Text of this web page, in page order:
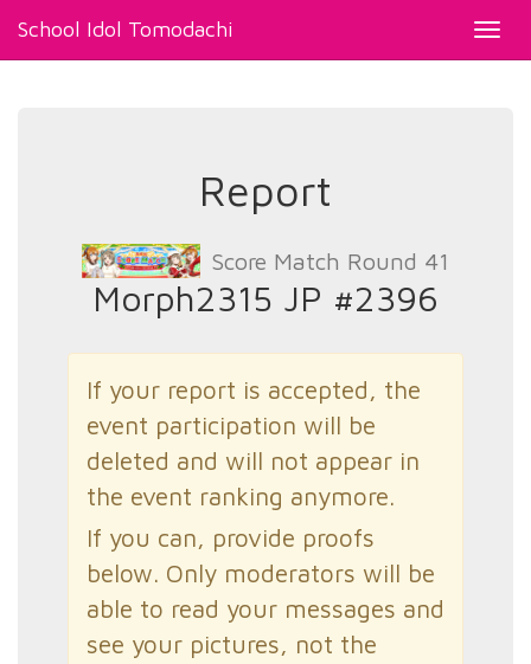
School Idol Tomodachi
Report
Score Match Round 41
Morph2315 JP #2396
If your report is accepted, the
event participation will be
deleted and will not appear in
the event ranking anymore.
If you can, provide proofs
below. Only moderators will be
able to read your messages and
see your pictures, not the